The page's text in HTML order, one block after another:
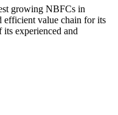
growing NBFCs in
efficient value chain for its
experienced and